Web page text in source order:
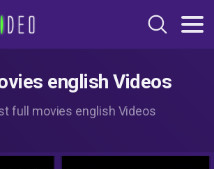
english Videos
full movies english Videos